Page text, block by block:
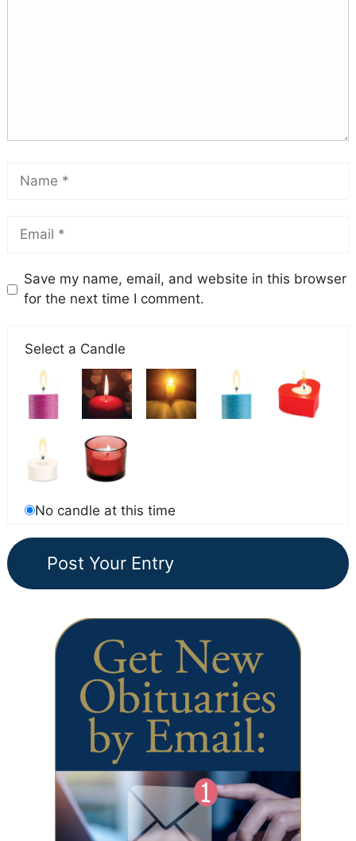
Save my name, email, and website in this browser
for the next time I comment.
Select a Candle
No candle at this time